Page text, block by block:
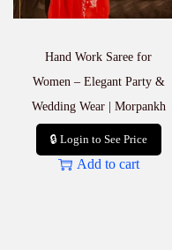
Hand Work Saree for
Women – Elegant Party &
Wedding Wear | Morpankh
🔒 Login to See Price
Add to cart